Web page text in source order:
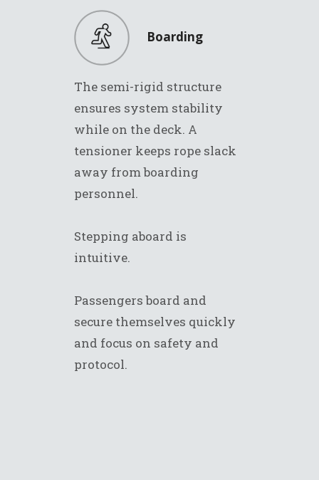
Boarding
The semi-rigid structure
ensures system stability
while on the deck. A
tensioner keeps rope slack
away from boarding
personnel.
Stepping aboard is
intuitive.
Passengers board and
secure themselves quickly
and focus on safety and
protocol.